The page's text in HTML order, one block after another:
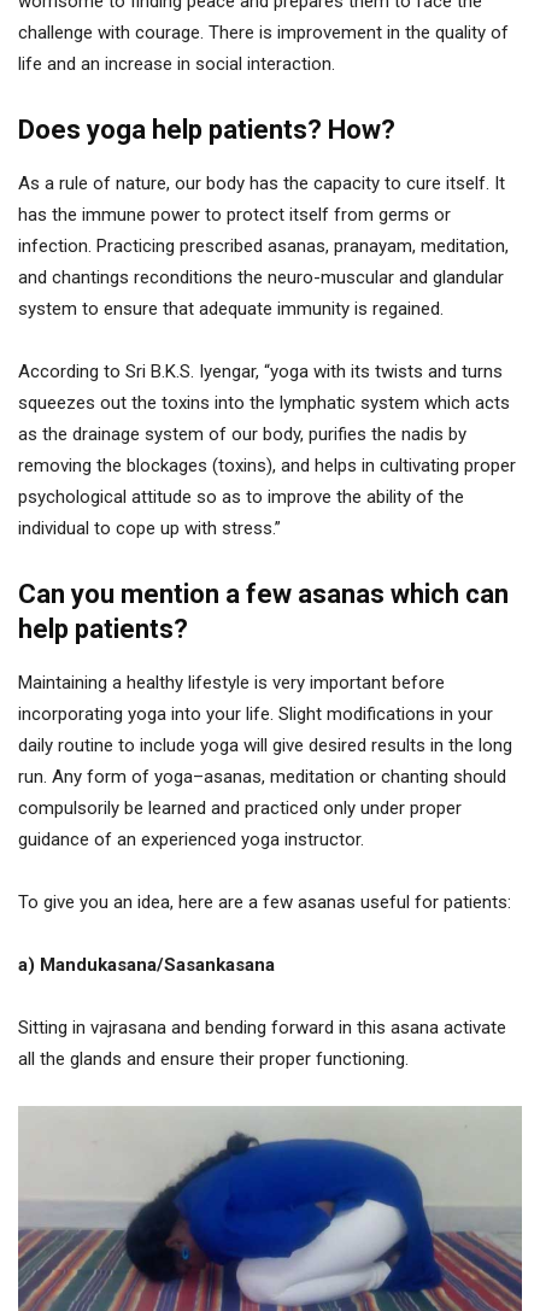
challenge with courage. There is improvement in the quality of
life and an increase in social interaction.
Does yoga help patients? How?
As a rule of nature, our body has the capacity to cure itself. It
has the immune power to protect itself from germs or
infection. Practicing prescribed asanas, pranayam, meditation,
and chantings reconditions the neuro-muscular and glandular
system to ensure that adequate immunity is regained.
According to Sri B.K.S. Iyengar, “yoga with its twists and turns
squeezes out the toxins into the lymphatic system which acts
as the drainage system of our body, purifies the nadis by
removing the blockages (toxins), and helps in cultivating proper
psychological attitude so as to improve the ability of the
individual to cope up with stress.”
Can you mention a few asanas which can
help patients?
Maintaining a healthy lifestyle is very important before
incorporating yoga into your life. Slight modifications in your
daily routine to include yoga will give desired results in the long
run. Any form of yoga–asanas, meditation or chanting should
compulsorily be learned and practiced only under proper
guidance of an experienced yoga instructor.
To give you an idea, here are a few asanas useful for patients:
a) Mandukasana/Sasankasana
Sitting in vajrasana and bending forward in this asana activate
all the glands and ensure their proper functioning.